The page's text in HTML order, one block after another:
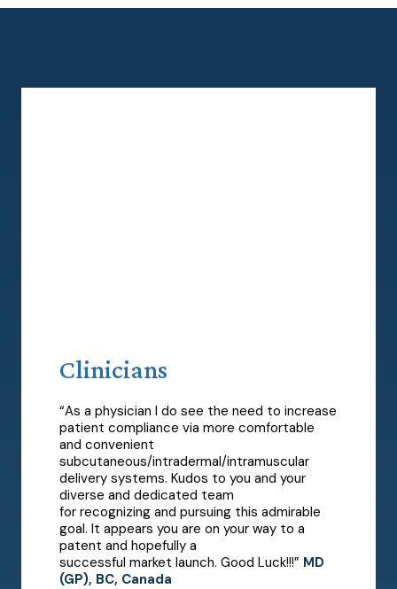
Clinicians
“As a physician I do see the need to increase
patient compliance via more comfortable
and convenient
subcutaneous/intradermal/intramuscular
delivery systems. Kudos to you and your
diverse and dedicated team
for recognizing and pursuing this admirable
goal. It appears you are on your way to a
patent and hopefully a
successful market launch. Good Luck!!!” MD
(GP), BC, Canada